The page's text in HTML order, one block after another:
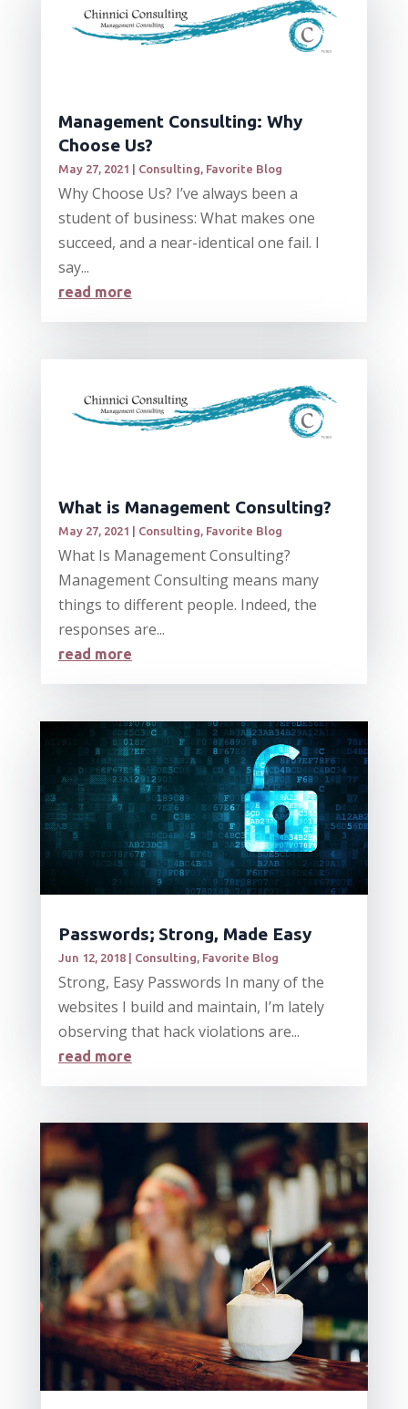
Management Consulting: Why
Choose Us?
May 27, 2021 Consulting, Favorite Blog
Why Choose Us? I’ve always been a
student of business: What makes one
succeed, and a near-identical one fail. I
say...
read more
What is Management Consulting?
May 27, 2021 Consulting, Favorite Blog
What Is Management Consulting?
Management Consulting means many
things to different people. Indeed, the
responses are...
read more
Passwords; Strong, Made Easy
Jun 12, 2018| Consulting, Favorite Blog
Strong, Easy Passwords In many of the
websites I build and maintain, I’m lately
observing that hack violations are...
read more